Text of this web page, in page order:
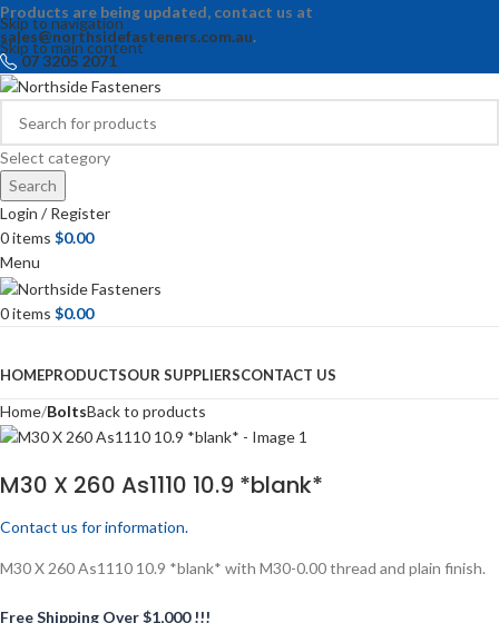
Skip to navigation
Skip to main content
Products are being updated, contact us at
sales@northsidefasteners.com.au.
07 3205 2071
Select category
Search
Login / Register
0items $0.00
Menu
0items $0.00
HOMEPRODUCTSOUR SUPPLIERSCONTACT US
Home BoltsBack to products
M30 X 260 As1110 10.9 *blank*
Contact us for information.
M30 X 260 As1110 10.9 *blank* with M30-0.00 thread and plain finish.
Free Shipping Over $1,000 !!!